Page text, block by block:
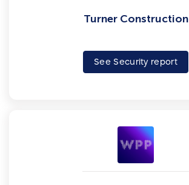
Turner Construction
See Security report